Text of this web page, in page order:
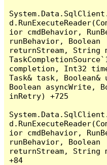
ior cmdBehavior,
runBehavior, Boolean
returnStream, String
completion, Int32
Task& task, Boolean&
Boolean asyncWrite,
inRetry) +725
ior cmdBehavior,
runBehavior, Boolean
returnStream, String
+84